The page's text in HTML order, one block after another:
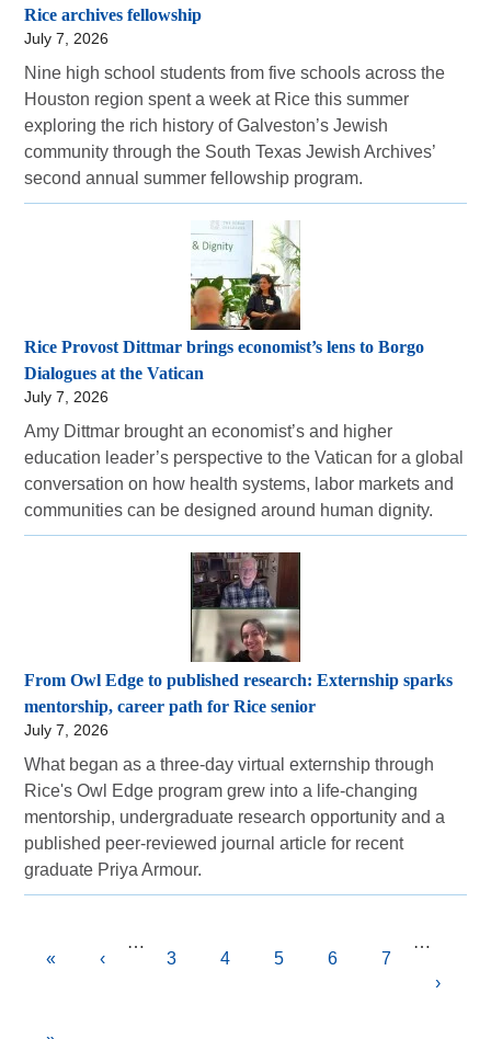
Rice archives fellowship
July 7, 2026
Nine high school students from five schools across the
Houston region spent a week at Rice this summer
exploring the rich history of Galveston’s Jewish
community through the South Texas Jewish Archives’
second annual summer fellowship program.
Rice Provost Dittmar brings economist’s lens to Borgo
Dialogues at the Vatican
July 7, 2026
Amy Dittmar brought an economist’s and higher
education leader’s perspective to the Vatican for a global
conversation on how health systems, labor markets and
communities can be designed around human dignity.
From Owl Edge to published research: Externship sparks
mentorship, career path for Rice senior
July 7, 2026
What began as a three-day virtual externship through
Rice's Owl Edge program grew into a life-changing
mentorship, undergraduate research opportunity and a
published peer-reviewed journal article for recent
graduate Priya Armour.
Pagination
First
«
Previous
‹
…
Page
3 Page
4
Current
5 Page
6 Page
7
…
Next
›